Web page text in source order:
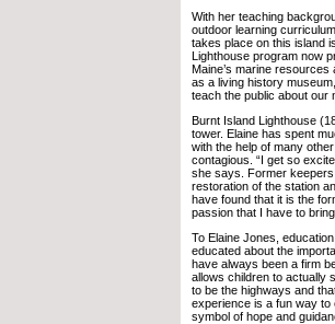
With her teaching
outdoor learning
takes place on this island
Lighthouse program now
Maine’s marine
as a living history
teach the public about our
Burnt Island Lighthouse
tower. Elaine has spent
with the help of many
contagious. “I get so
she says. Former
restoration of the station
have found that it is the
passion that I have to
To Elaine Jones,
educated about the
have always been a firm
allows children to actually
to be the highways and
experience is a fun way to
symbol of hope and